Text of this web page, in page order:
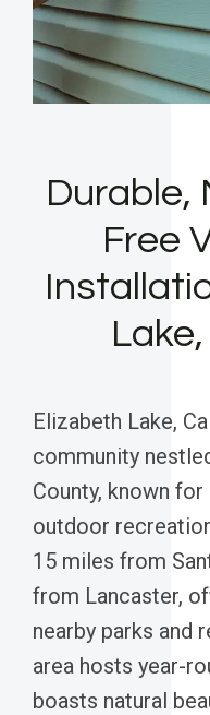
Durable,
Free
Elizabeth Lake,
community
County, known
outdoor
15 miles from
from Lancaster,
nearby parks and
area hosts year-
boasts natural